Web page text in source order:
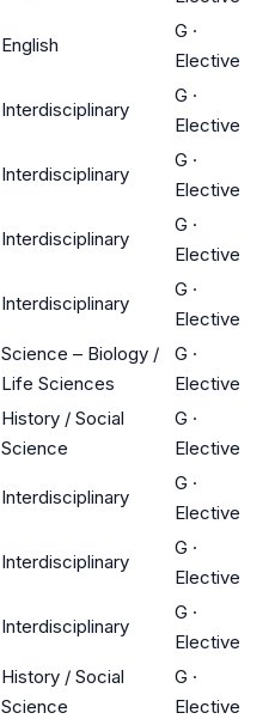
English
G ·
Elective
Interdisciplinary
G ·
Elective
Interdisciplinary
G ·
Elective
Interdisciplinary
G ·
Elective
Interdisciplinary
G ·
Elective
Science – Biology /
Life Sciences
G ·
Elective
History / Social
Science
G ·
Elective
Interdisciplinary
G ·
Elective
Interdisciplinary
G ·
Elective
Interdisciplinary
G ·
Elective
History / Social
Science
G ·
Elective